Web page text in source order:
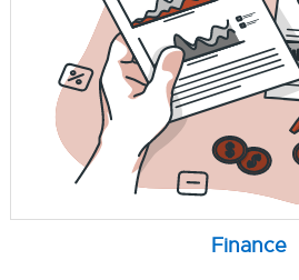
Finance